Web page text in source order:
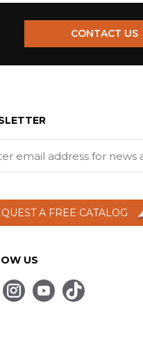
CONTACT US
A FREE CATALOG
US